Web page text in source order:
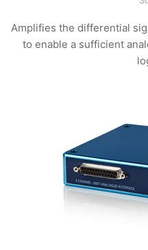
Amplifies the differential
to enable a sufficient